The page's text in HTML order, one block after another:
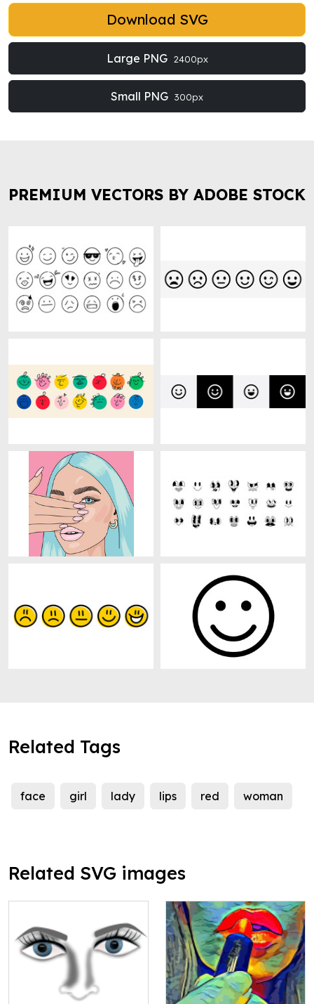
Download SVG
Large PNG 2400px
Small PNG 300px
PREMIUM VECTORS BY ADOBE STOCK
Related Tags
face girl lady lips red woman
Related SVG images